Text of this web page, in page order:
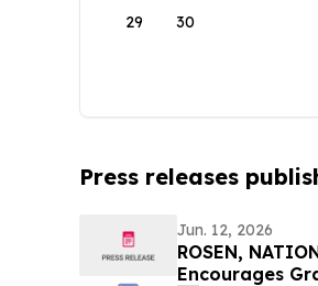
29 30
Press releases
Jun. 12, 2026
ROSEN,
Encourages